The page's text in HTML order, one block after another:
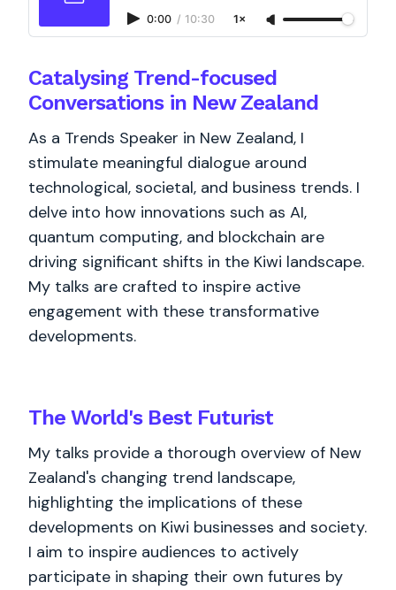
0:00 / 10:30 1×
Catalysing Trend-focused
Conversations in New Zealand
As a Trends Speaker in New Zealand, I
stimulate meaningful dialogue around
technological, societal, and business trends. I
delve into how innovations such as AI,
quantum computing, and blockchain are
driving significant shifts in the Kiwi landscape.
My talks are crafted to inspire active
engagement with these transformative
developments.
The World's BestFuturist
My talks provide a thorough overview of New
Zealand's changing trend landscape,
highlighting the implications of these
developments on Kiwi businesses and society.
I aim to inspire audiences to actively
participate in shaping their own futures by